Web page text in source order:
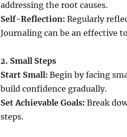
addressing the root causes.
Self-Reflection: Regularly
Journaling can be an effective
2. Small Steps
Start Small: Begin by facing
build confidence gradually.
Set Achievable Goals: Break
steps.